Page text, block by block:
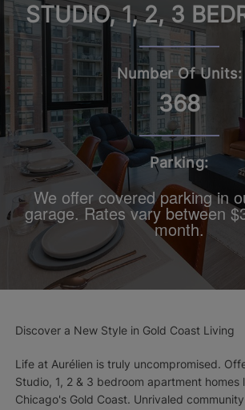
STUDIO, 1, 2, 3
Number Of Units:
368
Parking:
We offer covered parking in
garage. Rates vary between
month.
Discover a New Style in Gold Coast Living
Life at Aurélien is truly uncompromised.
Studio, 1, 2 & 3 bedroom apartment homes
Chicago's Gold Coast. Unrivaled